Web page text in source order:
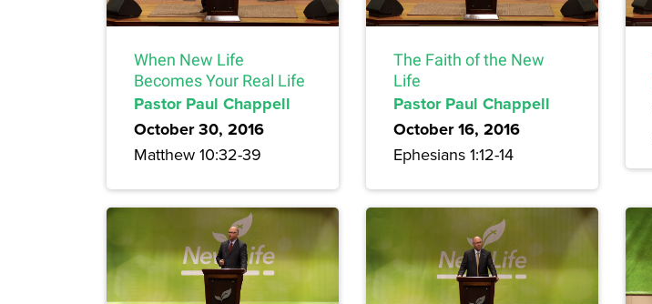
When New Life
Becomes Your Real Life
Pastor Paul Chappell
October 30, 2016
Matthew 10:32-39
The Faith of the New
Life
Pastor Paul Chappell
October 16, 2016
Ephesians 1:12-14